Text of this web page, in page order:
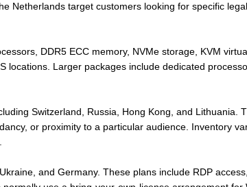
Netherlands target customers looking for specific
DDR5 ECC memory, NVMe storage, KVM
locations. Larger packages include dedicated
Switzerland, Russia, Hong Kong, and Lithuania.
or proximity to a particular audience. Inventory
and Germany. These plans include RDP